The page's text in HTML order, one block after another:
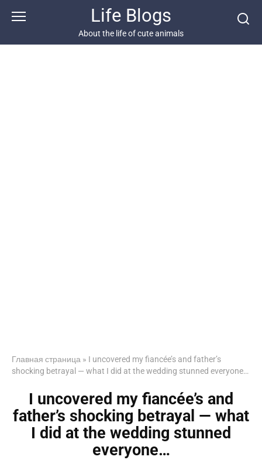
Life Blogs
About the life of cute animals
Главная страница » I uncovered my fiancée’s and father’s
shocking betrayal — what I did at the wedding stunned everyone…
I uncovered my fiancée’s and
father’s shocking betrayal — what
I did at the wedding stunned
everyone…